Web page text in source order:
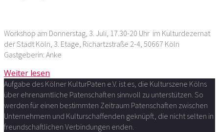
Workshop am Donnerstag, 3. Juli, 17.30-20 Uhr im Kulturdezernat
der Stadt Köln, 3. Etage, Richartzstraße 2-4, 50667 Köln
Gastgeberin: Anke
Weiter lesen
Aufgabe des Kölner KulturPaten e.V. ist es, die Kulturszene Kölns
über ehrenamtliche Patenschaften sinnvoll zu unterstützen. So
werden für einen bestimmten Zeitraum Patenschaften zwischen
Unternehmern und Kulturschaffenden geknüpft, die nicht selten in
freundschaftlichen Verbindungen enden.